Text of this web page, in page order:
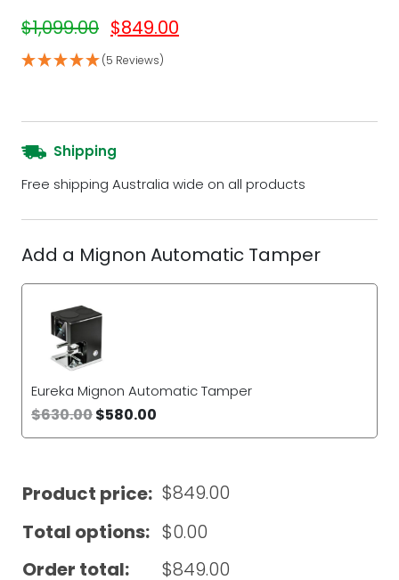
$1,099.00 Original price was: $1,099.00.
$849.00
(5 Reviews)
Shipping
Free shipping Australia wide on all products
Add a Mignon Automatic Tamper
Eureka Mignon Automatic Tamper
$630.00$580.00
Product price: $849.00
Total options: $0.00
Order total:
$849.00